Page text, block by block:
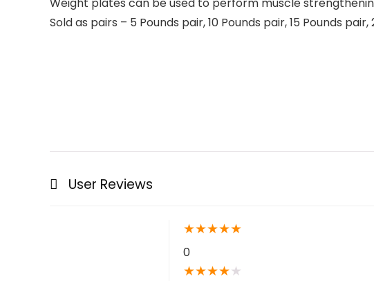
Sold as pairs – 5 Pounds pair, 10 Pounds pair, 15 Pounds
User Reviews
★★★★★
0
★★★★★